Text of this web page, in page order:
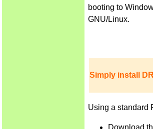
booting to
GNU/Linux.
Simply install
Using a standard
Download